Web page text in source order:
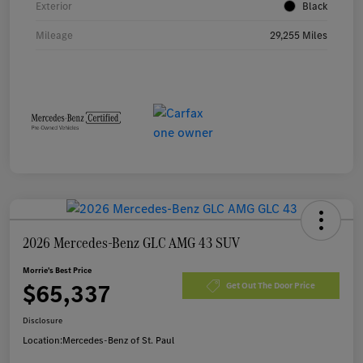
Exterior Black
Mileage 29,255 Miles
2026 Mercedes-Benz GLC AMG 43 SUV
Morrie's Best Price
$65,337 Get Out The Door Price
Disclosure
Location:Mercedes-Benz of St. Paul